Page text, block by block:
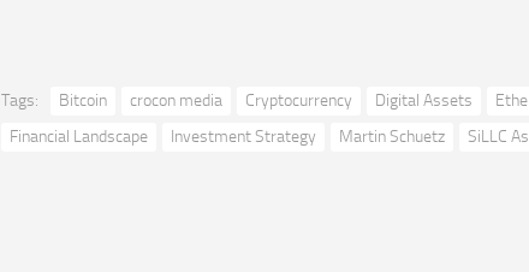
Tags: Bitcoin crocon media Cryptocurrency Digital Assets
Financial Landscape
Investment Strategy Martin Schuetz SiLLC